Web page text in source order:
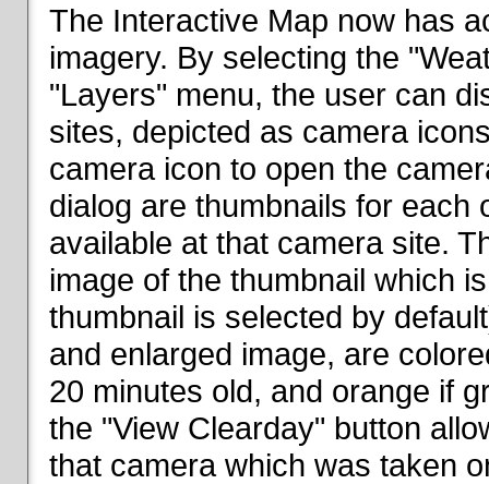
The Interactive Map now has
imagery. By selecting the
"Layers" menu, the user can
sites, depicted as camera
camera icon to open the
dialog are thumbnails for each
available at that camera site.
image of the thumbnail which
thumbnail is selected by
and enlarged image, are
20 minutes old, and orange if
the "View Clearday" button
that camera which was taken